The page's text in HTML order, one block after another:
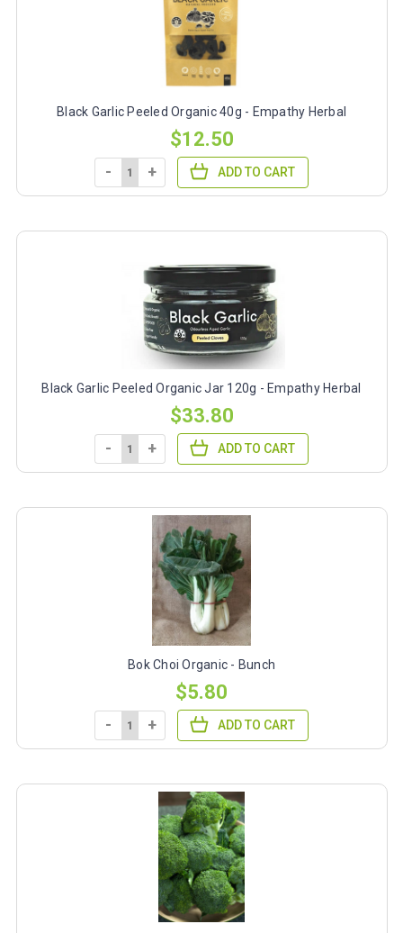
Black Garlic Peeled Organic 40g - Empathy Herbal
$12.50
- + ADD TO CART
Black Garlic Peeled Organic Jar 120g - Empathy Herbal
$33.80
- + ADD TO CART
Bok Choi Organic - Bunch
$5.80
- + ADD TO CART